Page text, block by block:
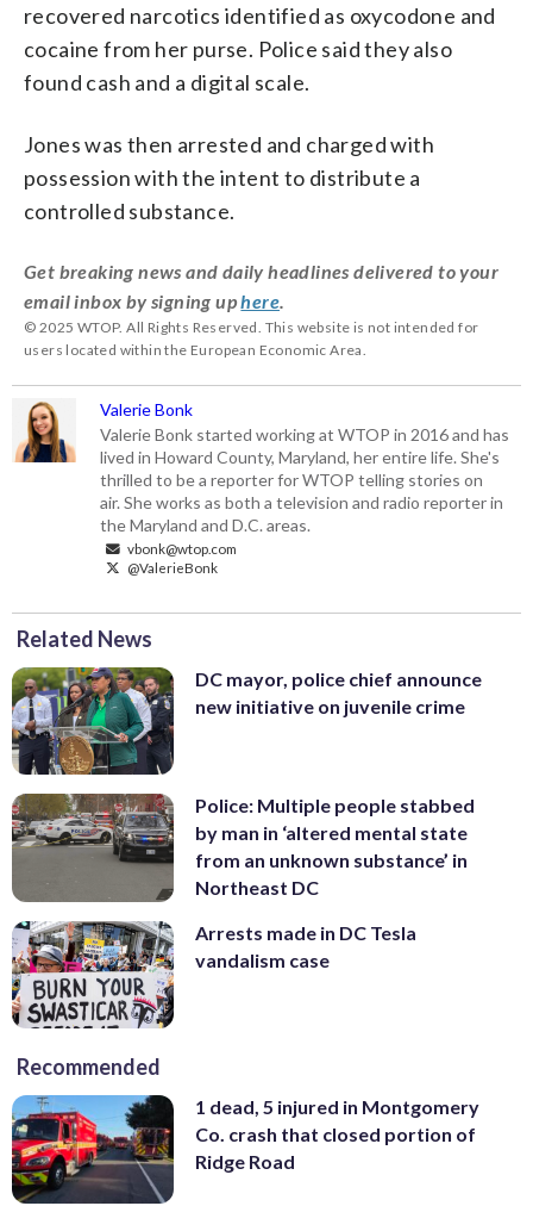
recovered narcotics identified as oxycodone and
cocaine from her purse. Police said they also
found cash and a digital scale.
Jones was then arrested and charged with
possession with the intent to distribute a
controlled substance.
Get breaking news and daily headlines delivered to your
email inbox by signing uphere
© 2025 WTOP. All Rights Reserved. This website is not intended for
users located within the European Economic Area.
Valerie Bonk
Valerie Bonk started working at WTOP in 2016 and has
lived in Howard County, Maryland, her entire life. She's
thrilled to be a reporter for WTOP telling stories on
air. She works as both a television and radio reporter in
the Maryland and D.C. areas.
vbonk@wtop.com
@ValerieBonk
Related News
DC mayor, police chief announce
new initiative on juvenile crime
Police: Multiple people stabbed
by man in ‘altered mental state
from an unknown substance’ in
Northeast DC
Arrests made in DC Tesla
vandalism case
Recommended
1 dead, 5 injured in Montgomery
Co. crash that closed portion of
Ridge Road